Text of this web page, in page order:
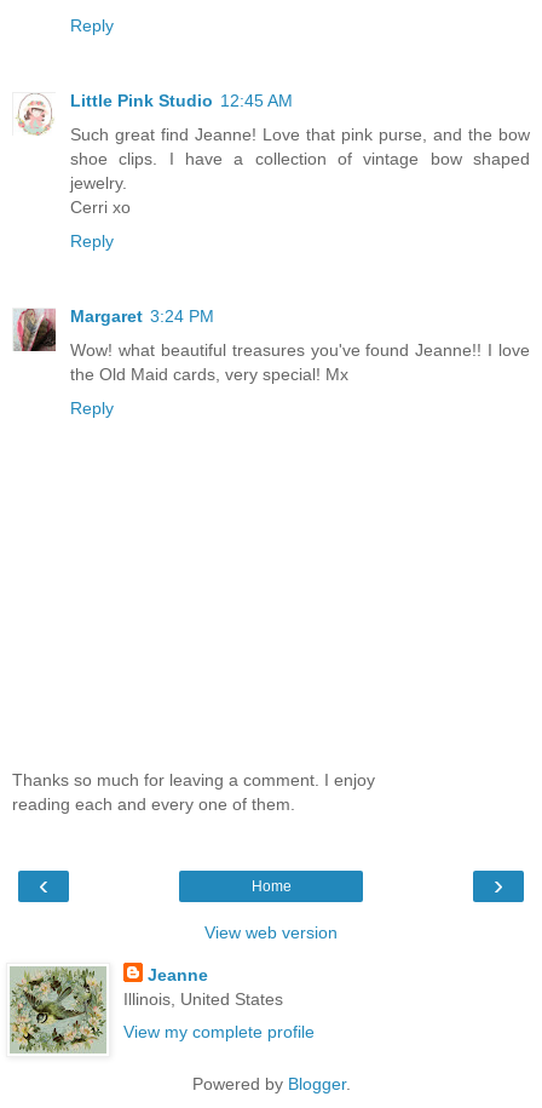
Reply
Little Pink Studio 12:45 AM
Such great find Jeanne! Love that pink purse, and the bow
shoe clips. I have a collection of vintage bow shaped
jewelry.
Cerri xo
Reply
Margaret 3:24 PM
Wow! what beautiful treasures you've found Jeanne!! I love
the Old Maid cards, very special! Mx
Reply
Thanks so much for leaving a comment. I enjoy
reading each and every one of them.
‹ ›
Home
View web version
Jeanne
Illinois, United States
View my complete profile
Powered by Blogger.